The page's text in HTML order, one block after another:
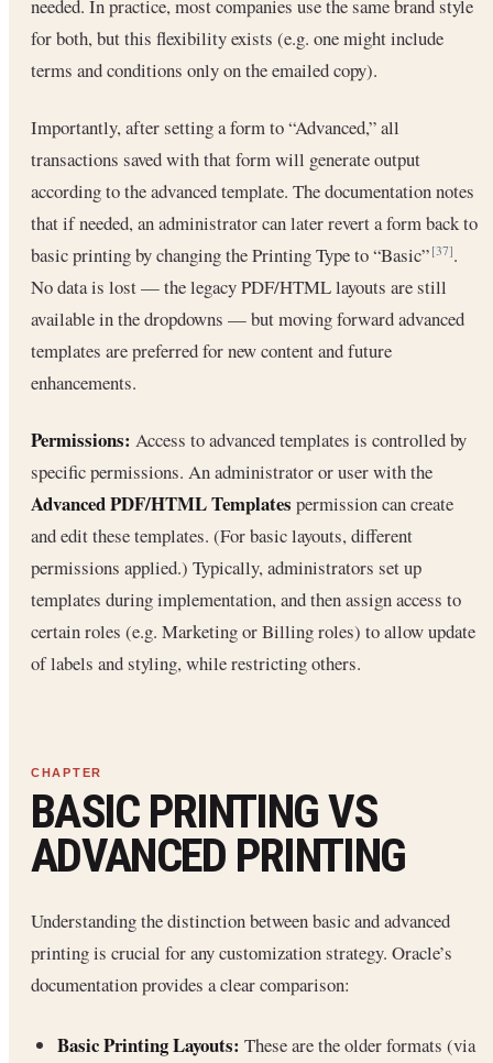
needed. In practice, most companies use the same brand style
for both, but this flexibility exists (e.g. one might include
terms and conditions only on the emailed copy).
Importantly, after setting a form to “Advanced,” all
transactions saved with that form will generate output
according to the advanced template. The documentation notes
that if needed, an administrator can later revert a form back to
basic printing by changing the Printing Type to “Basic”[37].
No data is lost — the legacy PDF/HTML layouts are still
available in the dropdowns — but moving forward advanced
templates are preferred for new content and future
enhancements.
Permissions: Access to advanced templates is controlled by
specific permissions. An administrator or user with the
Advanced PDF/HTML Templates permission can create
and edit these templates. (For basic layouts, different
permissions applied.) Typically, administrators set up
templates during implementation, and then assign access to
certain roles (e.g. Marketing or Billing roles) to allow update
of labels and styling, while restricting others.
BASIC PRINTING VS
ADVANCED PRINTING
Understanding the distinction between basic and advanced
printing is crucial for any customization strategy. Oracle’s
documentation provides a clear comparison:
Basic Printing Layouts: These are the older formats (via